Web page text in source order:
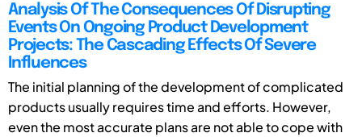
Analysis Of The Consequences Of Disrupting
Events On Ongoing Product Development
Projects: The Cascading Effects Of Severe
Influences
The initial planning of the development of complicated
products usually requires time and efforts. However,
even the most accurate plans are not able to cope with